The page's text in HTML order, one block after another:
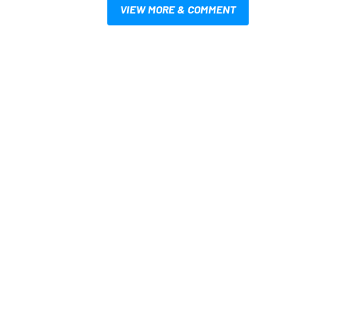
VIEW MORE & COMMENT